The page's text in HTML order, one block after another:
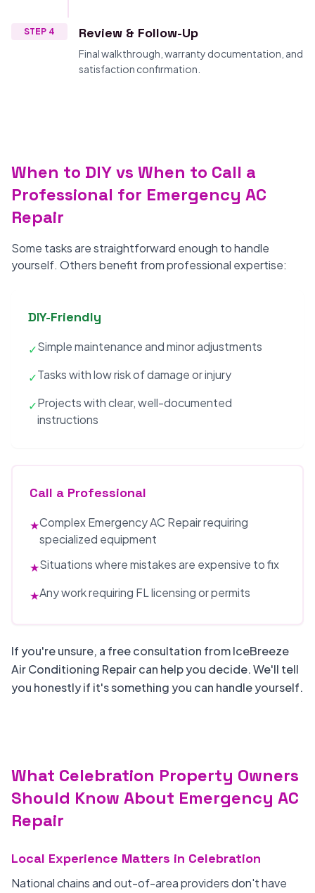
STEP 4 Review & Follow-Up
Final walkthrough, warranty documentation, and
satisfaction confirmation.
When to DIY vs When to Call a
Professional for Emergency AC
Repair
Some tasks are straightforward enough to handle
yourself. Others benefit from professional expertise:
DIY-Friendly
✓Simple maintenance and minor adjustments
✓Tasks with low risk of damage or injury
✓Projects with clear, well-documented
instructions
Call a Professional
★Complex Emergency AC Repair requiring
specialized equipment
★Situations where mistakes are expensive to fix
★Any work requiring FL licensing or permits
If you're unsure, a free consultation from IceBreeze
Air Conditioning Repair can help you decide. We'll tell
you honestly if it's something you can handle yourself.
What Celebration Property Owners
Should Know About Emergency AC
Repair
Local Experience Matters in Celebration
National chains and out-of-area providers don't have